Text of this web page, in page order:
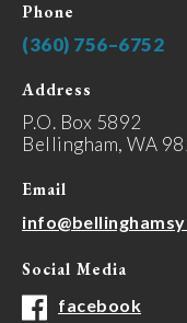
Phone
(360) 756–6752
Address
P.O. Box 5892
Bellingham, WA
Email
Social Media
facebook